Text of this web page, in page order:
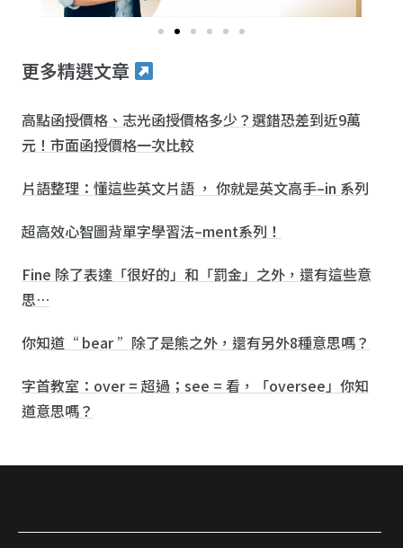
更多精選文章
高點函授價格、志光函授價格多少？選錯恐差到近9萬
元！市面函授價格一次比較
片語整理：懂這些英文片語 ， 你就是英文高手–in 系列
超高效心智圖背單字學習法–ment系列！
Fine 除了表達「很好的」和「罰金」之外，還有這些意
思…
你知道“ bear ”除了是熊之外，還有另外8種意思嗎？
字首教室：over = 超過；see = 看，「oversee」你知
道意思嗎？